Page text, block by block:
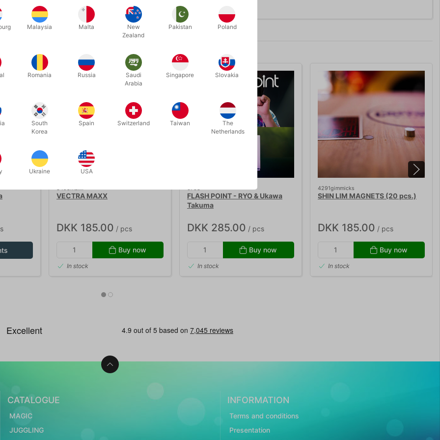
Related products
VECTRA MAXX
DKK 185.00 / pcs
Buy now
In stock
FLASH POINT - RYO & Ukawa
Takuma
DKK 285.00 / pcs
Buy now
In stock
4291gimmicks
SHIN LIM MAGNETS (20 pcs.)
DKK 185.00 / pcs
Buy now
In stock
CATALOGUE
MAGIC
JUGGLING
INFORMATION
Terms and conditions
Presentation
Malaysia Malta
New
Zealand
Pakistan Poland
Romania Russia
Saudi
Arabia
Singapore Slovakia
South
Korea
Spain Switzerland Taiwan
The
Netherlands
Ukraine USA